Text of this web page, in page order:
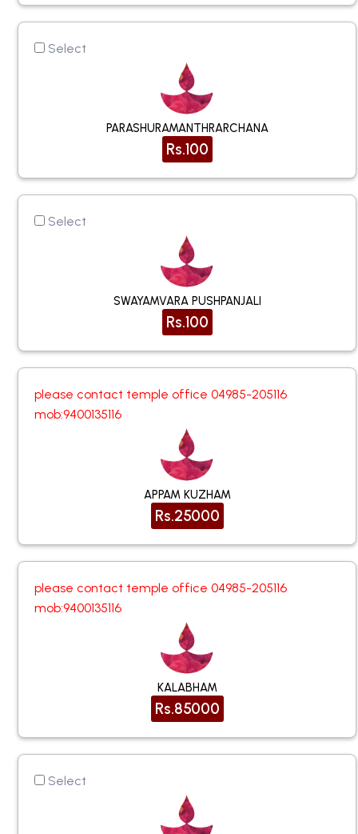
Select
PARASHURAMANTHRARCHANA
Rs.100
Select
SWAYAMVARA PUSHPANJALI
Rs.100
please contact temple office 04985-205116
mob:9400135116
APPAM KUZHAM
Rs.25000
please contact temple office 04985-205116
mob:9400135116
KALABHAM
Rs.85000
Select